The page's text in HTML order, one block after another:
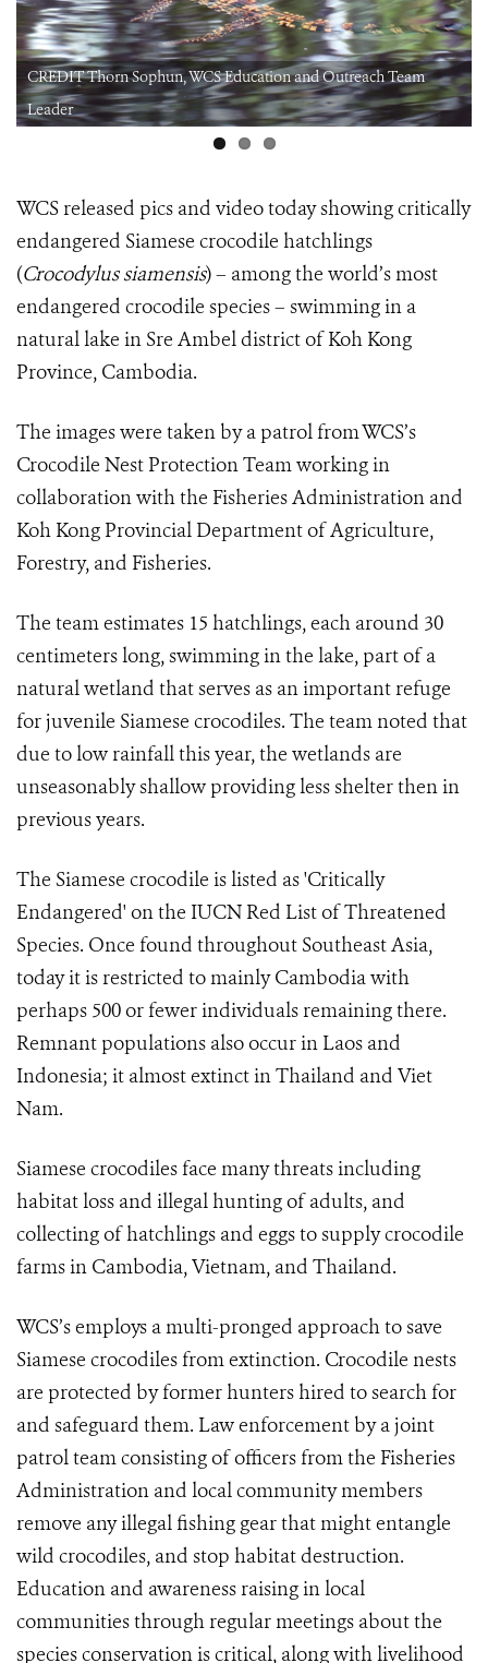
CREDIT Thorn Sophun, WCS Education and Outreach Team
Leader
WCS released pics and video today showing critically
endangered Siamese crocodile hatchlings
(Crocodylus siamensis)– among the world’s most
endangered crocodile species – swimming in a
natural lake in Sre Ambel district of Koh Kong
Province, Cambodia.
The images were taken by a patrol from WCS’s
Crocodile Nest Protection Team working in
collaboration with the Fisheries Administration and
Koh Kong Provincial Department of Agriculture,
Forestry, and Fisheries.
The team estimates 15 hatchlings, each around 30
centimeters long, swimming in the lake, part of a
natural wetland that serves as an important refuge
for juvenile Siamese crocodiles. The team noted that
due to low rainfall this year, the wetlands are
unseasonably shallow providing less shelter then in
previous years.
The Siamese crocodile is listed as 'Critically
Endangered' on the IUCN Red List of Threatened
Species. Once found throughout Southeast Asia,
today it is restricted to mainly Cambodia with
perhaps 500 or fewer individuals remaining there.
Remnant populations also occur in Laos and
Indonesia; it almost extinct in Thailand and Viet
Nam.
Siamese crocodiles face many threats including
habitat loss and illegal hunting of adults, and
collecting of hatchlings and eggs to supply crocodile
farms in Cambodia, Vietnam, and Thailand.
WCS’s employs a multi-pronged approach to save
Siamese crocodiles from extinction. Crocodile nests
are protected by former hunters hired to search for
and safeguard them. Law enforcement by a joint
patrol team consisting of officers from the Fisheries
Administration and local community members
remove any illegal fishing gear that might entangle
wild crocodiles, and stop habitat destruction.
Education and awareness raising in local
communities through regular meetings about the
species conservation is critical, along with livelihood